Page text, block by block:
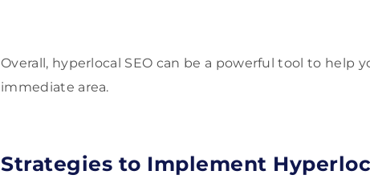
Overall, hyperlocal SEO can be a powerful tool to help
immediate area.
Strategies to Implement